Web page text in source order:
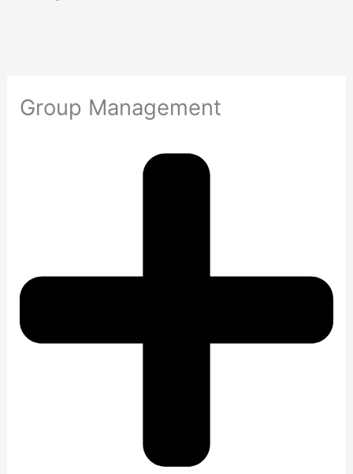
Group Management